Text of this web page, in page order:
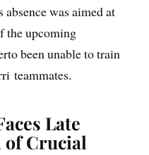
was aimed at
the upcoming
been unable to train
teammates.
Late
of Crucial